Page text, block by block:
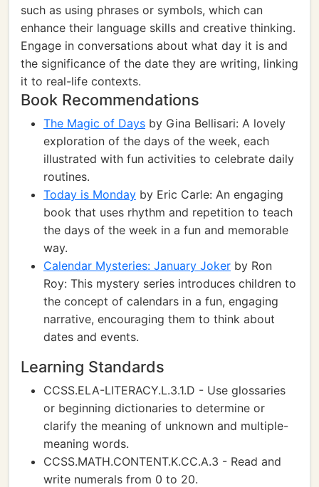
such as using phrases or symbols, which can
enhance their language skills and creative thinking.
Engage in conversations about what day it is and
the significance of the date they are writing, linking
it to real-life contexts.
Book Recommendations
The Magic of Days by Gina Bellisari: A lovely
exploration of the days of the week, each
illustrated with fun activities to celebrate daily
routines.
Today is Monday by Eric Carle: An engaging
book that uses rhythm and repetition to teach
the days of the week in a fun and memorable
way.
Calendar Mysteries: January Joker by Ron
Roy: This mystery series introduces children to
the concept of calendars in a fun, engaging
narrative, encouraging them to think about
dates and events.
Learning Standards
CCSS.ELA-LITERACY.L.3.1.D - Use glossaries
or beginning dictionaries to determine or
clarify the meaning of unknown and multiple-
meaning words.
CCSS.MATH.CONTENT.K.CC.A.3 - Read and
write numerals from 0 to 20.